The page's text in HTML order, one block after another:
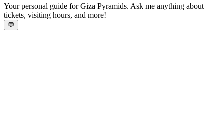
Your personal guide for Giza Pyramids. Ask me anything about
tickets, visiting hours, and more!
💬